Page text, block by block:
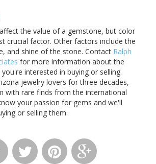
the value of a gemstone, but color
crucial factor. Other factors include the
and shine of the stone. Contact Ralph
for more information about the
interested in buying or selling.
jewelry lovers for three decades,
with rare finds from the international
your passion for gems and we'll
or selling them.